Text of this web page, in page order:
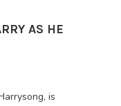
AS HE
is